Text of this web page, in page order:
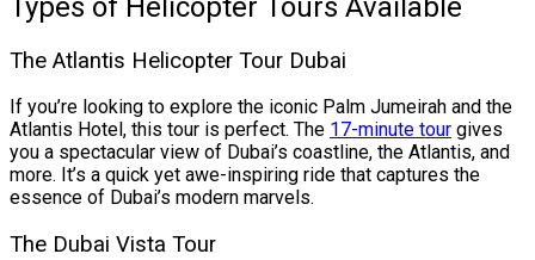
Types of Helicopter Tours Available
The Atlantis Helicopter Tour Dubai
If you’re looking to explore the iconic Palm Jumeirah and the
Atlantis Hotel, this tour is perfect. The 17-minute tour gives
you a spectacular view of Dubai’s coastline, the Atlantis, and
more. It’s a quick yet awe-inspiring ride that captures the
essence of Dubai’s modern marvels.
The Dubai Vista Tour